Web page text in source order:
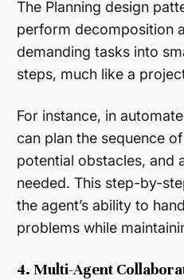
The Planning design
perform decomposition
demanding tasks into
steps, much like a
For instance, in
can plan the sequence
potential obstacles, and
needed. This step-by-
the agent’s ability to
problems while
4. Multi-Agent